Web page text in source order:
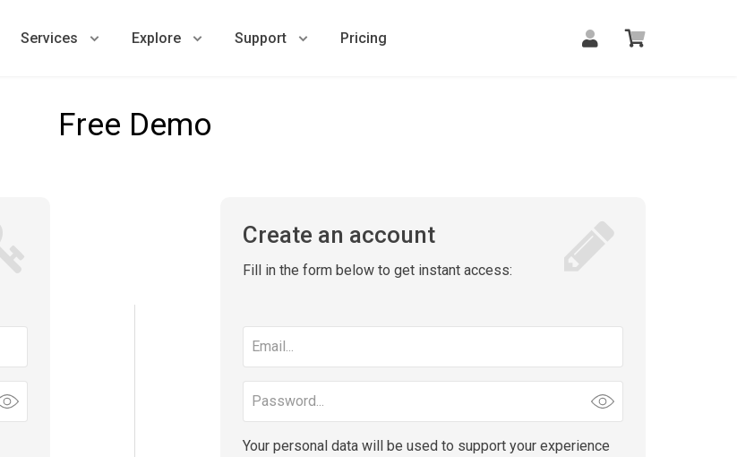
Services Explore Support Pricing
Free Demo
Create an account
Fill in the form below to get instant access:
address
Your personal data will be used to support your experience